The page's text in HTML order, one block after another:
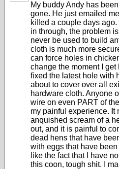
My buddy Andy has
gone. He just emailed
killed a couple days
in through, the problem
never be used to build
cloth is much more
can force holes in
change the moment I get
fixed the latest hole with
about to cover over all
hardware cloth. Anyone
wire on even PART of
my painful experience. It
anquished scream of a
out, and it is painful to
dead hens that have
with eggs that have
like the fact that I have
this coon, tough shit. I